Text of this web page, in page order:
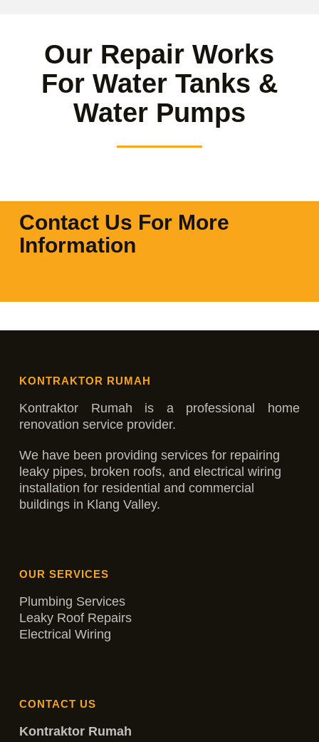
Our Repair Works
For Water Tanks &
Water Pumps
Contact Us For More
Information
KONTRAKTOR RUMAH
Kontraktor Rumah is a professional home
renovation service provider.
We have been providing services for repairing
leaky pipes, broken roofs, and electrical wiring
installation for residential and commercial
buildings in Klang Valley.
OUR SERVICES
Plumbing Services
Leaky Roof Repairs
Electrical Wiring
CONTACT US
Kontraktor Rumah